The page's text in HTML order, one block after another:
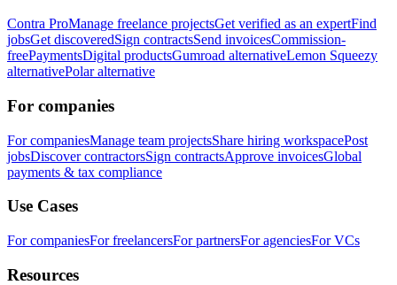
Contra ProManage freelance projectsGet verified as an expertFind
jobsGet discoveredSign contractsSend invoicesCommission-
freePaymentsDigital productsGumroad alternativeLemon Squeezy
alternativePolar alternative
For companies
For companiesManage team projectsShare hiring workspacePost
jobsDiscover contractorsSign contractsApprove invoicesGlobal
payments & tax compliance
Use Cases
For companiesFor freelancersFor partnersFor agenciesFor VCs
Resources